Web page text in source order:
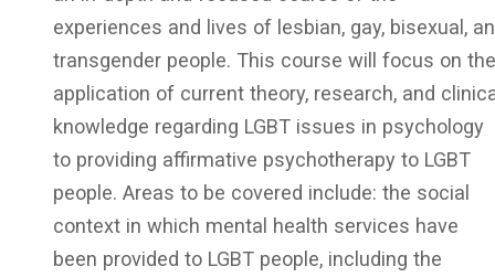
experiences and lives of lesbian, gay, bisexual,
transgender people. This course will focus on
application of current theory, research, and
knowledge regarding LGBT issues in psychology
to providing affirmative psychotherapy to LGBT
people. Areas to be covered include: the social
context in which mental health services have
been provided to LGBT people, including the